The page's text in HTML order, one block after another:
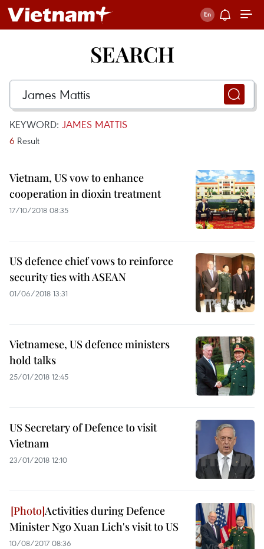
SEARCH
KEYWORD: JAMES MATTIS
6 Result
Vietnam, US vow to enhance
cooperation in dioxin treatment
17/10/2018 08:35
US defence chief vows to reinforce
security ties with ASEAN
01/06/2018 13:31
Vietnamese, US defence ministers
hold talks
25/01/2018 12:45
US Secretary of Defence to visit
Vietnam
23/01/2018 12:10
Activities during Defence
Minister Ngo Xuan Lich's visit to US
10/08/2017 08:36